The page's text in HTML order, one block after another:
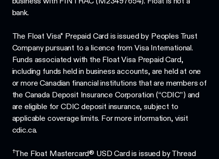
bank.
The Float Visa* Prepaid Card is issued by Peoples Trust
Company pursuant to a licence from Visa International.
Funds associated with the Float Visa Prepaid Card,
including funds held in business accounts, are held at one
or more Canadian financial institutions that are members of
the Canada Deposit Insurance Corporation (“CDIC”) and
are eligible for CDIC deposit insurance, subject to
applicable coverage limits. For more information, visit
cdic.ca.
†The Float Mastercard® USD Card is issued by Thread